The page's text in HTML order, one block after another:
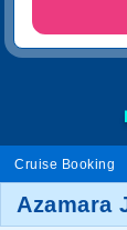
Cruise Booking
Azamara